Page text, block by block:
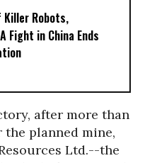
Killer Robots,
Fight in China Ends
after more than
the planned mine,
Ltd.--the